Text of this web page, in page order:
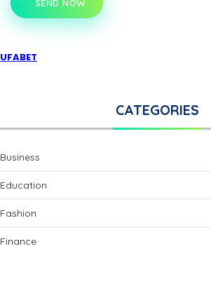
SEND NOW
UFABET
CATEGORIES
Business
Education
Fashion
Finance